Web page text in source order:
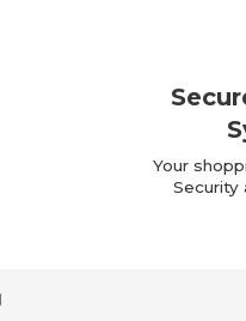
Your
Security